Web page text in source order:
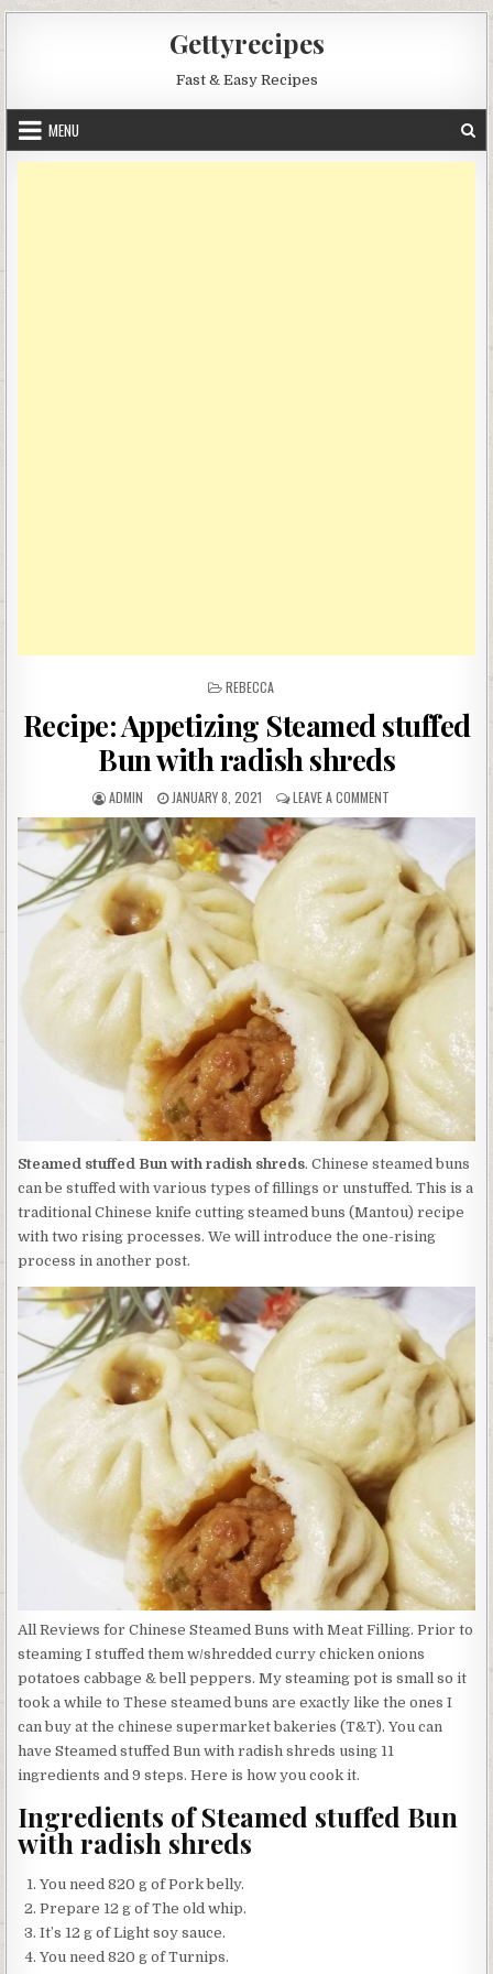
Gettyrecipes
Fast & Easy Recipes
MENU
POSTED
REBECCA
Recipe: Appetizing Steamed stuffed
Bun with radish shreds
AUTHOR:
ADMIN
PUBLISHED
DATE:
JANUARY 8, 2021 LEAVE A COMMENT
RECIPE:
APPETIZING
STEAMED
STUFFED
BUN
WITH
RADISH
SHREDS
Steamed stuffed Bun with radish shreds. Chinese steamed buns
can be stuffed with various types of fillings or unstuffed. This is a
traditional Chinese knife cutting steamed buns (Mantou) recipe
with two rising processes. We will introduce the one-rising
process in another post.
All Reviews for Chinese Steamed Buns with Meat Filling. Prior to
steaming I stuffed them w/shredded curry chicken onions
potatoes cabbage & bell peppers. My steaming pot is small so it
took a while to These steamed buns are exactly like the ones I
can buy at the chinese supermarket bakeries (T&T). You can
have Steamed stuffed Bun with radish shreds using 11
ingredients and 9 steps. Here is how you cook it.
Ingredients of Steamed stuffed Bun
with radish shreds
You need 820 g of Pork belly.
Prepare 12 g of The old whip.
It’s 12 g of Light soy sauce.
You need 820 g of Turnips.